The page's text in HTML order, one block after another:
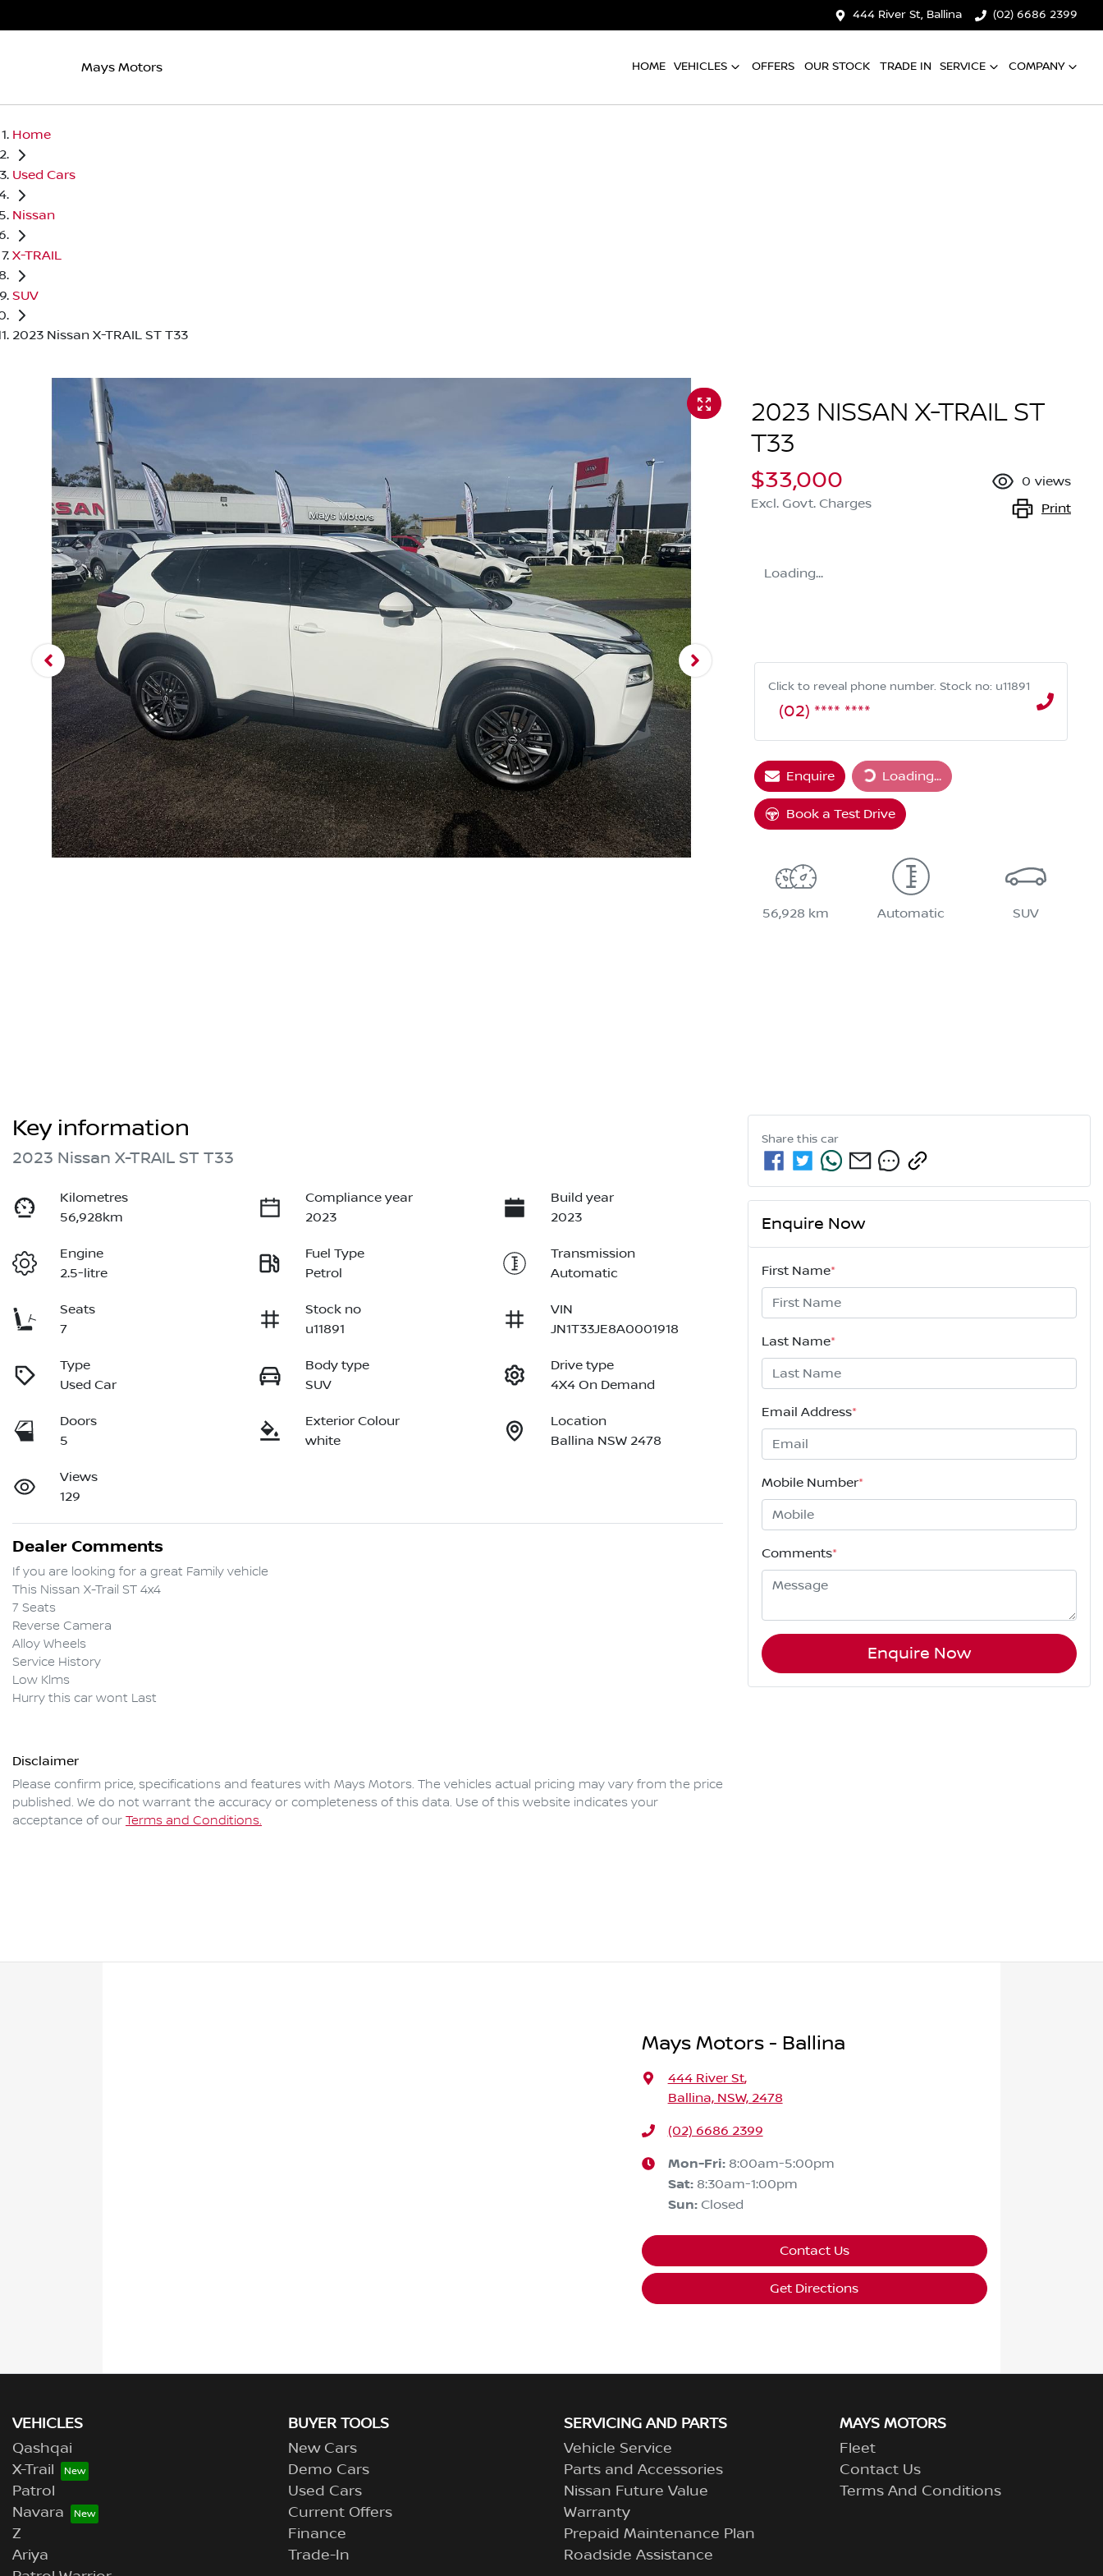
444 River St, Ballina (02) 6686 2399
Mays Motors HOME VEHICLES OFFERS OUR STOCK TRADE IN SERVICE COMPANY
Home
Used Cars
Nissan
X-TRAIL
SUV
2023 Nissan X-TRAIL ST T33
2023 NISSAN X-TRAIL ST
T33
$33,000
Excl. Govt. Charges
0 views
Print
Loading...
Click to reveal phone number. Stock no: u11891
(02) **** ****
EnquireLoading... Loading...
Book a Test Drive
56,928 km Automatic SUV
Key information
2023 Nissan X-TRAIL ST T33
Kilometres
56,928km
Compliance year
2023
Build year
2023
Engine
2.5-litre
Fuel Type
Petrol
Transmission
Automatic
Seats
7
Stock no
u11891
VIN
JN1T33JE8A0001918
Type
Used Car
Body type
SUV
Drive type
4X4 On Demand
Doors
5
Exterior Colour
white
Location
Ballina NSW 2478
Views
129
Dealer Comments
If you are looking for a great Family vehicle
This Nissan X-Trail ST 4x4
7 Seats
Reverse Camera
Alloy Wheels
Service History
Low Klms
Hurry this car wont Last
Disclaimer
Please confirm price, specifications and features with Mays Motors. The vehicles actual pricing may vary from the price
published. We do not warrant the accuracy or completeness of this data. Use of this website indicates your
acceptance of our Terms and Conditions.
Share this car
Enquire Now
First Name*
Last Name*
Email Address*
Mobile Number*
Comments*
Enquire Now
Mays Motors - Ballina
444 River St,
Ballina, NSW, 2478
(02) 6686 2399
Mon-Fri: 8:00am-5:00pm
Sat: 8:30am-1:00pm
Sun: Closed
Contact Us
Get Directions
VEHICLES
Qashqai
X-Trail
Patrol
Navara
Z
Ariya
BUYER TOOLS
New Cars
Demo Cars
Used Cars
Current Offers
Finance
Trade-In
SERVICING AND PARTS
Vehicle Service
Parts and Accessories
Nissan Future Value
Warranty
Prepaid Maintenance Plan
Roadside Assistance
MAYS MOTORS
Fleet
Contact Us
Terms And Conditions